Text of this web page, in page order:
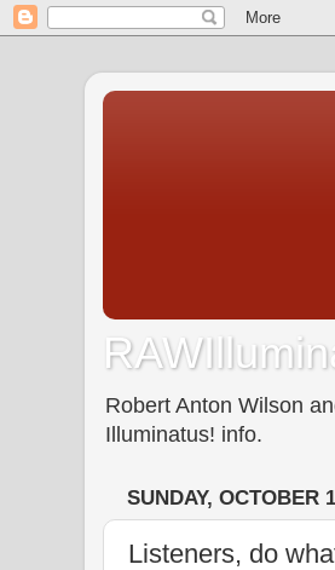
Robert Anton Wilson
Illuminatus! info.
SUNDAY, OCTOBER
Listeners, do